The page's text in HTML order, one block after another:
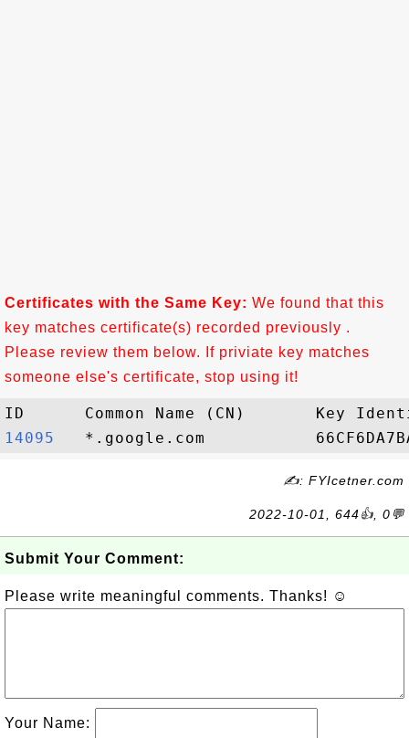
Certificates with the Same Key: We found that this
key matches certificate(s) recorded previously .
Please review them below. If priviate key matches
someone else's certificate, stop using it!
14095
✍: FYIcetner.com
2022-10-01, 644👍, 0💬
Submit Your Comment:
Please write meaningful comments. Thanks! ☺
Your Name: